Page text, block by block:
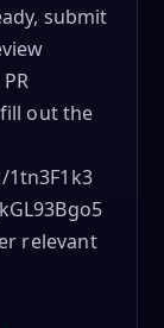
submit
out the
relevant